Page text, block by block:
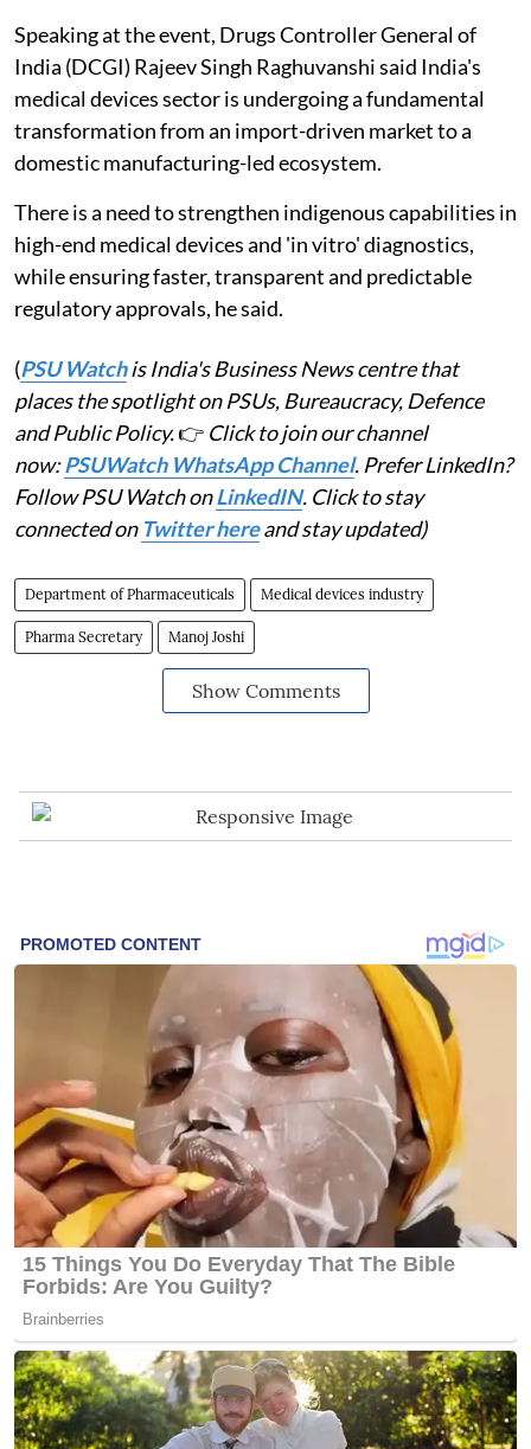
Speaking at the event, Drugs Controller General of
India (DCGI) Rajeev Singh Raghuvanshi said India's
medical devices sector is undergoing a fundamental
transformation from an import-driven market to a
domestic manufacturing-led ecosystem.
There is a need to strengthen indigenous capabilities in
high-end medical devices and 'in vitro' diagnostics,
while ensuring faster, transparent and predictable
regulatory approvals, he said.
(PSU Watchis India's Business News centre that
places the spotlight on PSUs, Bureaucracy, Defence
and Public Policy.👉 Click to join our channel
now:PSUWatch WhatsApp Channel. Prefer LinkedIn?
Follow PSU Watch onLinkedIN. Click to stay
connected on Twitter hereand stay updated)
Department of Pharmaceuticals Medical devices industry
Pharma Secretary Manoj Joshi
Show Comments